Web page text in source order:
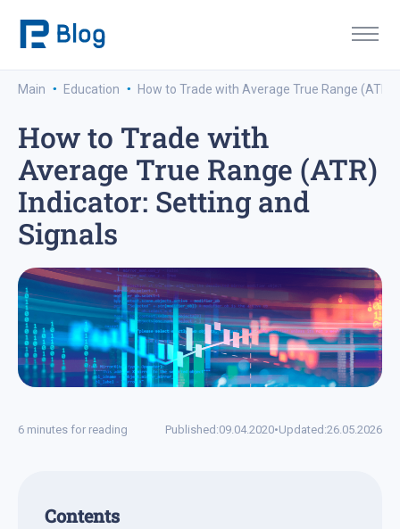
Main · Education · How to Trade with Average True Range
How to Trade with
Average True Range (ATR)
Indicator: Setting and
Signals
6 minutes for reading Published:09.04.2020•Updated:26.05.2026
Contents